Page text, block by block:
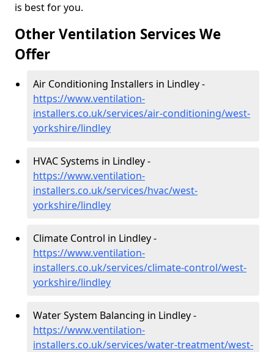
is best for you.
Other Ventilation Services We
Offer
Air Conditioning Installers in Lindley -
https://www.ventilation-
installers.co.uk/services/air-conditioning/west-
yorkshire/lindley
HVAC Systems in Lindley -
https://www.ventilation-
installers.co.uk/services/hvac/west-
yorkshire/lindley
Climate Control in Lindley -
https://www.ventilation-
installers.co.uk/services/climate-control/west-
yorkshire/lindley
Water System Balancing in Lindley -
https://www.ventilation-
installers.co.uk/services/water-treatment/west-